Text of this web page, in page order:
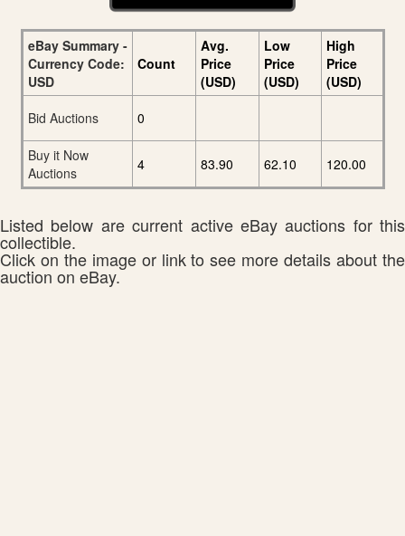
eBay Summary -
Currency Code:
USD
Count
Avg.
Price
(USD)
Low
Price
(USD)
High
Price
(USD)
Bid Auctions
0
Buy it Now
Auctions
4 83.90 62.10 120.00
Listed below are current active eBay auctions for this
collectible.
Click on the image or link to see more details about the
auction on eBay.